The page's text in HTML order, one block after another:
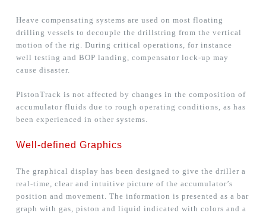
Heave compensating systems are used on most floating
drilling vessels to decouple the drillstring from the vertical
motion of the rig. During critical operations, for instance
well testing and BOP landing, compensator lock-up may
cause disaster.
PistonTrack is not affected by changes in the composition of
accumulator fluids due to rough operating conditions, as has
been experienced in other systems.
Well-defined Graphics
The graphical display has been designed to give the driller a
real-time, clear and intuitive picture of the accumulator’s
position and movement. The information is presented as a bar
graph with gas, piston and liquid indicated with colors and a